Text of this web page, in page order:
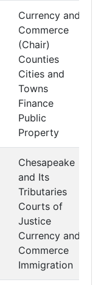
Currency and
Commerce
(Chair)
Counties
Cities and
Towns
Finance
Public
Property
Chesapeake
and Its
Tributaries
Courts of
Justice
Currency and
Commerce
Immigration